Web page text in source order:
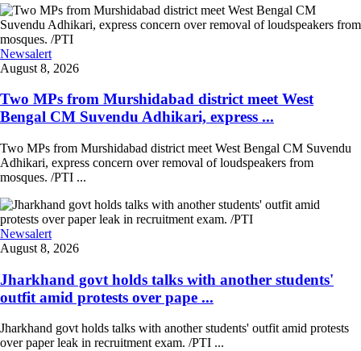
Newsalert
August 8, 2026
Two MPs from Murshidabad district meet West
Bengal CM Suvendu Adhikari, express ...
Two MPs from Murshidabad district meet West Bengal CM Suvendu
Adhikari, express concern over removal of loudspeakers from
mosques. /PTI ...
Newsalert
August 8, 2026
Jharkhand govt holds talks with another students'
outfit amid protests over pape ...
Jharkhand govt holds talks with another students' outfit amid protests
over paper leak in recruitment exam. /PTI ...